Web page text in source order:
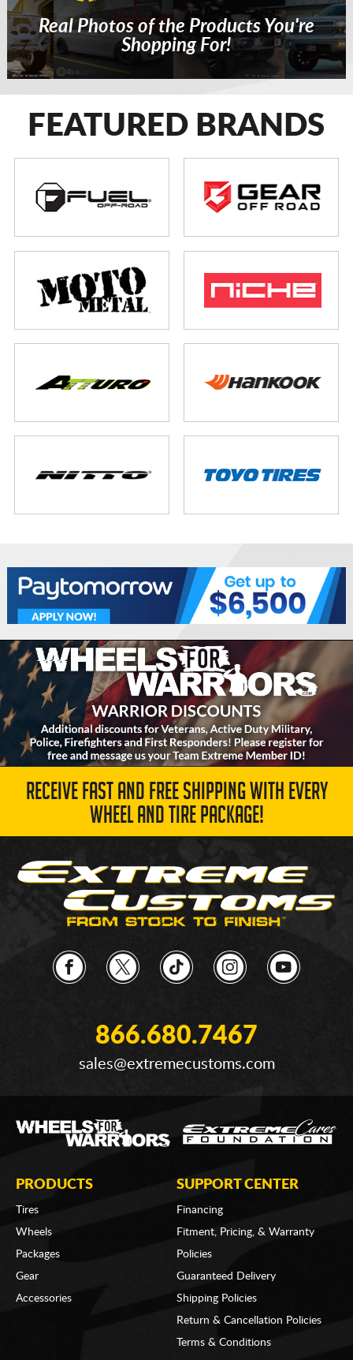
Real Photos of the Products You're
Shopping For!
FEATURED BRANDS
RECEIVE FAST AND FREE SHIPPING WITH EVERY
WHEEL AND TIRE PACKAGE!
866.680.7467
sales@extremecustoms.com
PRODUCTS
Tires
Wheels
Packages
Gear
Accessories
SUPPORT CENTER
Financing
Fitment, Pricing, & Warranty
Policies
Guaranteed Delivery
Shipping Policies
Return & Cancellation Policies
Terms & Conditions